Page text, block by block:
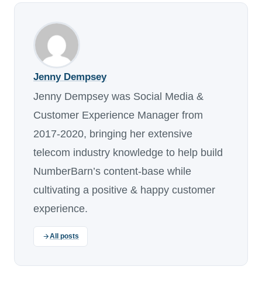
Jenny Dempsey
Jenny Dempsey was Social Media &
Customer Experience Manager from
2017-2020, bringing her extensive
telecom industry knowledge to help build
NumberBarn’s content-base while
cultivating a positive & happy customer
experience.
All posts